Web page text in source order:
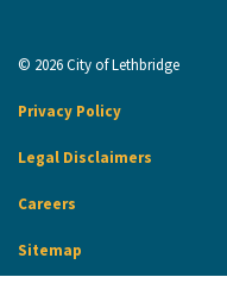
© 2026 City of Lethbridge
Privacy Policy
Legal Disclaimers
Careers
Sitemap